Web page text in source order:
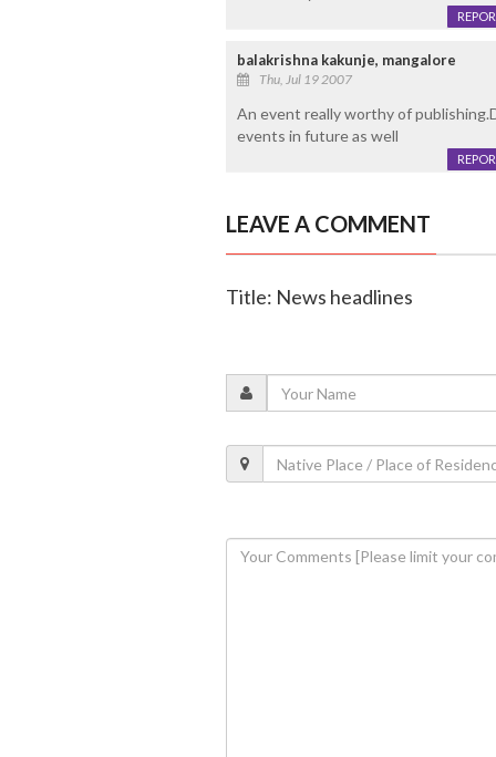
balakrishna kakunje, mangalore
Thu, Jul 19 2007
An event really worthy of
events in future as well
LEAVE A COMMENT
Title: News headlines